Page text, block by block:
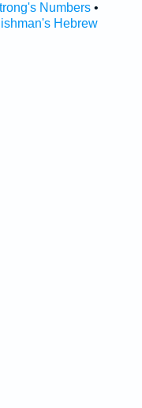
Numbers•
Hebrew